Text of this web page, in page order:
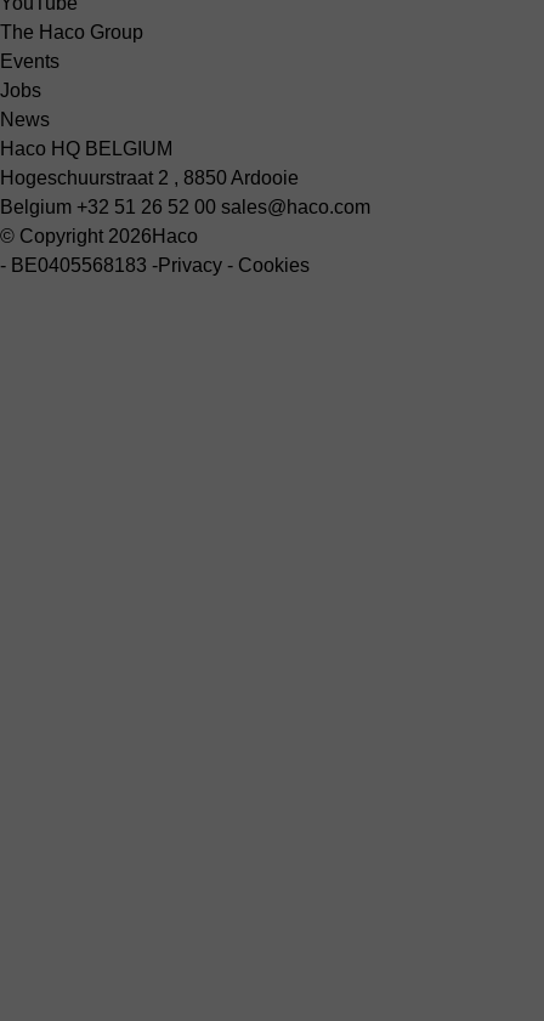
The Haco Group
Events
Jobs
News
Haco HQ BELGIUM
Hogeschuurstraat 2 , 8850 Ardooie
Belgium +32 51 26 52 00 sales@haco.com
© Copyright 2026 Haco
- BE0405568183 -Privacy - Cookies